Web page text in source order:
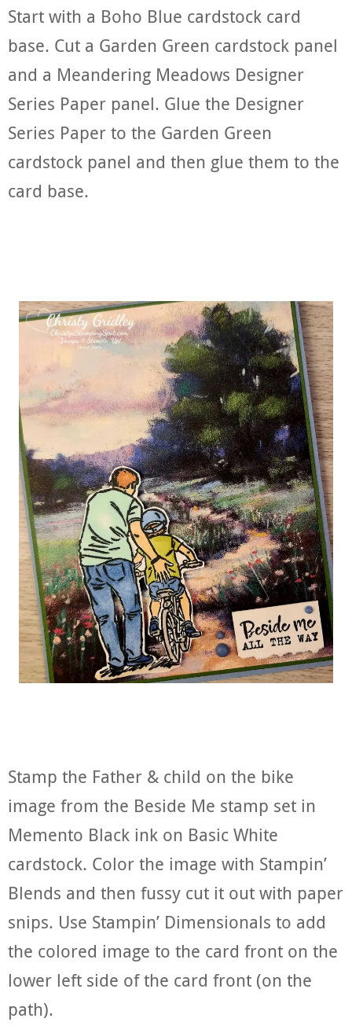
Start with a Boho Blue cardstock card
base. Cut a Garden Green cardstock panel
and a Meandering Meadows Designer
Series Paper panel. Glue the Designer
Series Paper to the Garden Green
cardstock panel and then glue them to the
card base.
Stamp the Father & child on the bike
image from the Beside Me stamp set in
Memento Black ink on Basic White
cardstock. Color the image with Stampin’
Blends and then fussy cut it out with paper
snips. Use Stampin’ Dimensionals to add
the colored image to the card front on the
lower left side of the card front (on the
path).